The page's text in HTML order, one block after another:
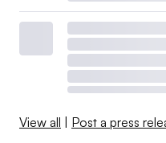
View all Post a press